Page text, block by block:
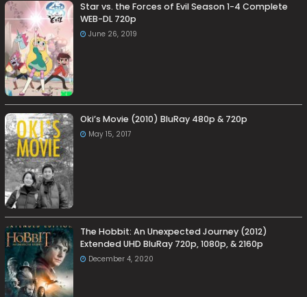
Star vs. the Forces of Evil Season 1-4 Complete
WEB-DL 720p
June 26, 2019
Oki’s Movie (2010) BluRay 480p & 720p
May 15, 2017
The Hobbit: An Unexpected Journey (2012)
Extended UHD BluRay 720p, 1080p, & 2160p
December 4, 2020